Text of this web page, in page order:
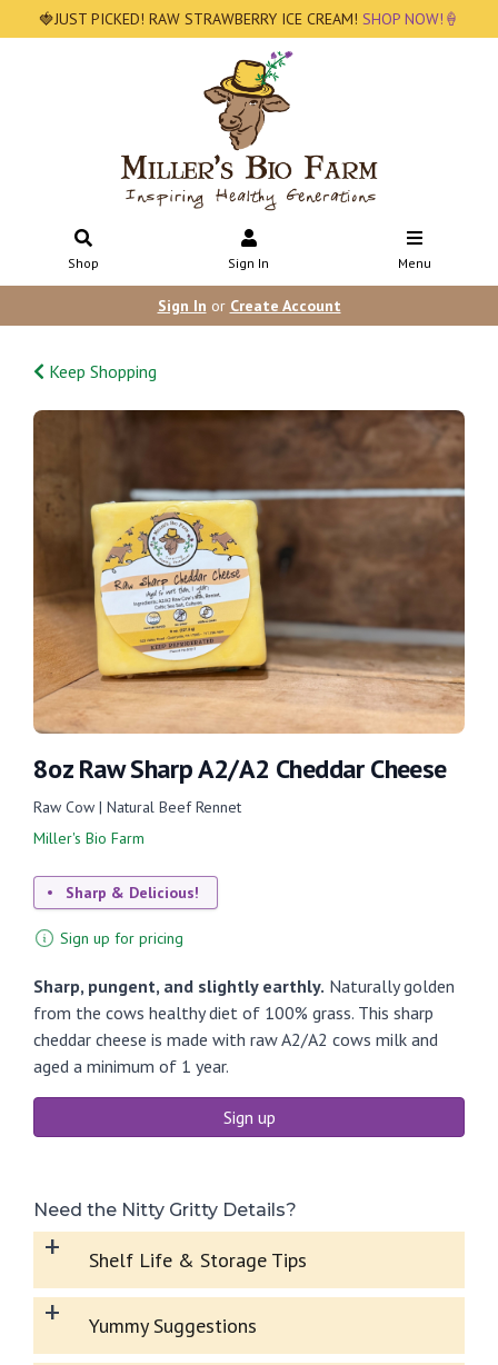
🍓JUST PICKED! RAW STRAWBERRY ICE CREAM! SHOP NOW!🍦
Shop Sign In Menu
Sign In or Create Account
Keep Shopping
8oz Raw Sharp A2/A2 Cheddar Cheese
Raw Cow | Natural Beef Rennet
Miller's Bio Farm
Sharp & Delicious!
Sign up for pricing
Sharp, pungent, and slightly earthly. Naturally golden
from the cows healthy diet of 100% grass. This sharp
cheddar cheese is made with raw A2/A2 cows milk and
aged a minimum of 1 year.
Sign up
Need the Nitty Gritty Details?
+ Shelf Life & Storage Tips
+ Yummy Suggestions